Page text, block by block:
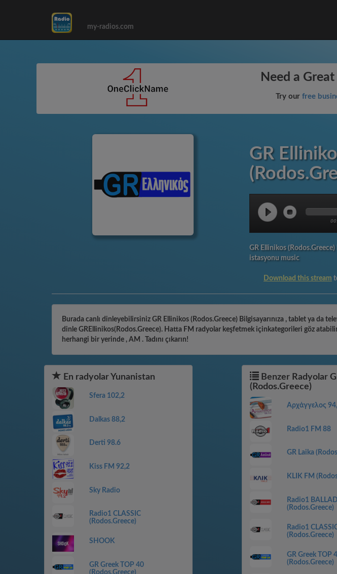
my-radios.com
Need a
Try our free
GR
GR Ellinikos
istasyonu music
Download this stream
Burada canlı dinleyebilirsiniz GR Ellinikos (Rodos.Greece) Bilgisayarınıza , tablet ya da
dinle GREllinikos(Rodos.Greece). Hatta FM radyolar keşfetmek içinkategorileri göz
herhangi bir yerinde , AM . Tadını çıkarın!
En radyolar Yunanistan
Sfera 102,2
Dalkas 88,2
Derti 98.6
Kiss FM 92,2
Sky Radio
Radio1 CLASSIC
(Rodos.Greece)
SHOOK
GR Greek TOP 40
(Rodos.Greece)
Benzer Radyolar
(Rodos.Greece)
Αρχάγγελος
Radio1 FM 88
GR Laika
KLIK FM
Radio1
(Rodos.Greece)
Radio1
(Rodos.Greece)
GR Greek TOP
(Rodos.Greece)